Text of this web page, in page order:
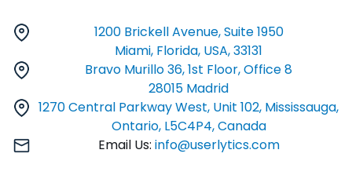
1200 Brickell Avenue, Suite 1950
Miami, Florida, USA, 33131
Bravo Murillo 36, 1st Floor, Office 8
28015 Madrid
1270 Central Parkway West, Unit 102, Mississauga,
Ontario, L5C4P4, Canada
Email Us: info@userlytics.com